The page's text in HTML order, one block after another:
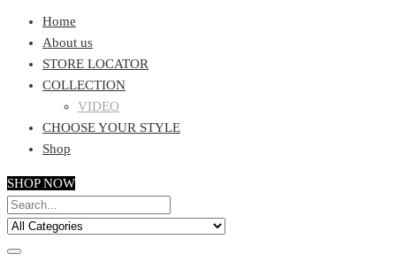
Home
About us
STORE LOCATOR
COLLECTION
VIDEO
CHOOSE YOUR STYLE
Shop
SHOP NOW